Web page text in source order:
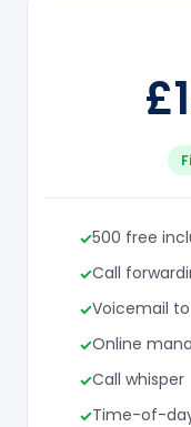
500 free
Call
Voicemail
Online
Call whisper
Time-of-